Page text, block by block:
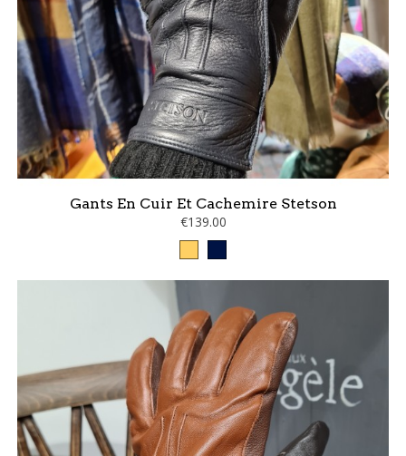
Gants En Cuir Et Cachemire Stetson
€139.00